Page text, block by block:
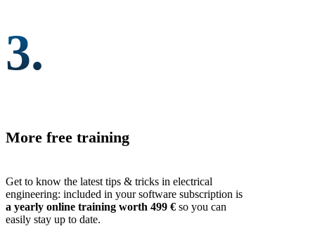
3.
More free training
Get to know the latest tips & tricks in electrical
engineering: included in your software subscription is
a yearly online training worth 499 € so you can
easily stay up to date.